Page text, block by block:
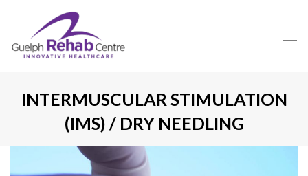
INTERMUSCULAR STIMULATION
(IMS) / DRY NEEDLING